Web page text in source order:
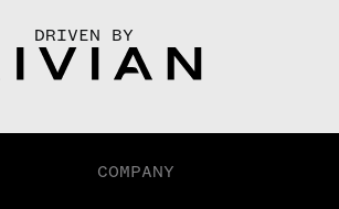
DRIVEN BY
COMPANY